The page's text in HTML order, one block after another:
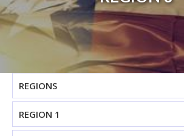
REGIONS
REGION 1